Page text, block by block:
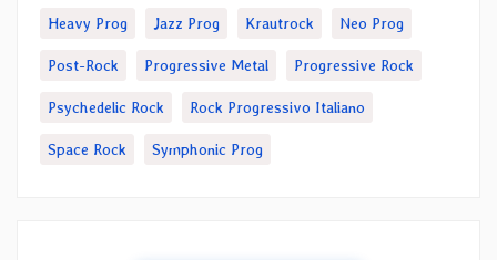
Heavy Prog Jazz Prog Krautrock Neo Prog
Post-Rock Progressive Metal Progressive Rock
Psychedelic Rock Rock Progressivo Italiano
Space Rock Symphonic Prog